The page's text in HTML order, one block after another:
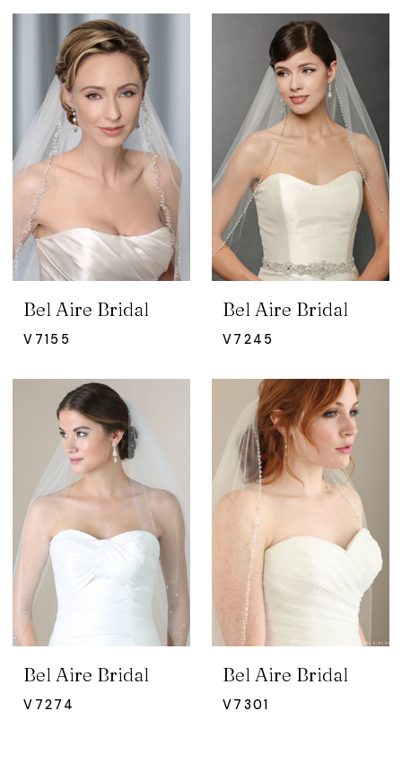
Bel Aire Bridal
V7155
Bel Aire Bridal
V7245
Bel Aire Bridal
V7274
Bel Aire Bridal
V7301